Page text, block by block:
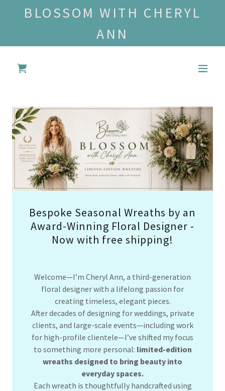
BLOSSOM WITH CHERYL
ANN
Bespoke Seasonal Wreaths by an
Award-Winning Floral Designer -
Now with free shipping!
Welcome—I’m Cheryl Ann, a third-generation
floral designer with a lifelong passion for
creating timeless, elegant pieces.
After decades of designing for weddings, private
clients, and large-scale events—including work
for high-profile clientele—I’ve shifted my focus
to something more personal: limited-edition
wreaths designed to bring beauty into
everyday spaces.
Each wreath is thoughtfully handcrafted using